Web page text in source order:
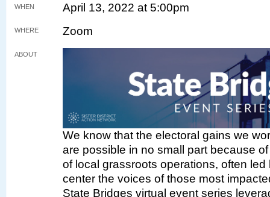
WHEN April 13, 2022 at 5:00pm
WHERE Zoom
ABOUT
We know that the electoral gains we
are possible in no small part because
of local grassroots operations, often
center the voices of those most
State Bridges virtual event series